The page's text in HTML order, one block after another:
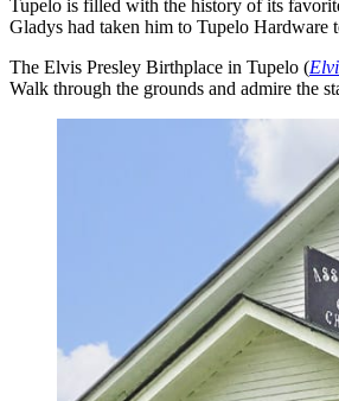
Tupelo is filled with the history of its
Gladys had taken him to Tupelo Hardware
The Elvis Presley Birthplace in Tupelo (
Walk through the grounds and admire the